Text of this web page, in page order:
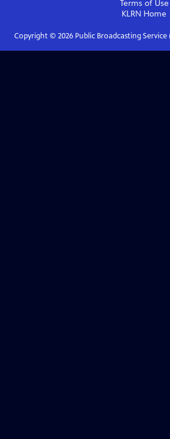
Terms of Use
KLRN Home
Copyright © 2026Public Broadcasting Service